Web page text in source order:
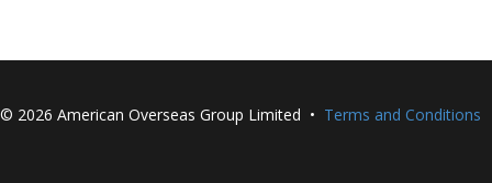
© 2026 American Overseas Group Limited • Terms and Conditions